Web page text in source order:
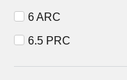
6 ARC
6.5 PRC
6.5CM